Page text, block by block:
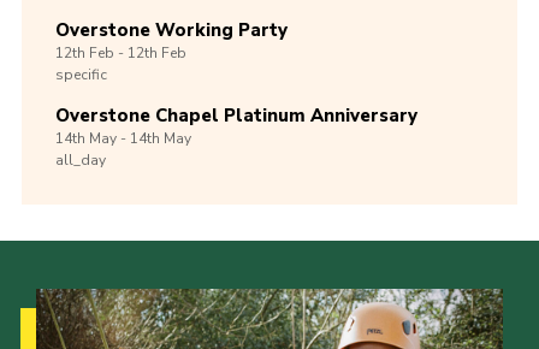
Overstone Working Party
12th Feb -12th Feb
specific
Overstone Chapel Platinum Anniversary
14th May -14th May
all_day